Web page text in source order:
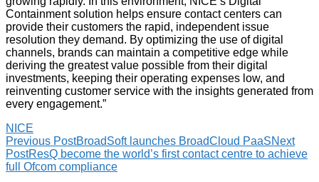
Containment solution helps ensure contact centers can
provide their customers the rapid, independent issue
resolution they demand. By optimizing the use of digital
channels, brands can maintain a competitive edge while
deriving the greatest value possible from their digital
investments, keeping their operating expenses low, and
reinventing customer service with the insights generated from
every engagement.”
NICE
Previous PostBroadSoft launches BroadCloud PaaSNext
PostResQ become the world’s first contact centre to achieve
full Ofcom compliance